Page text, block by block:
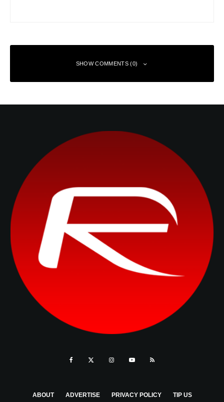
SHOW COMMENTS (0)
ABOUT ADVERTISE PRIVACY POLICY TIP US